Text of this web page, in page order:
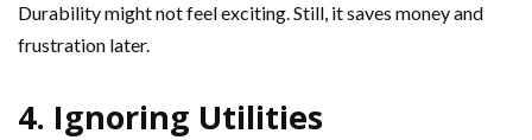
Durability might not feel exciting. Still, it saves money and
frustration later.
4. Ignoring Utilities